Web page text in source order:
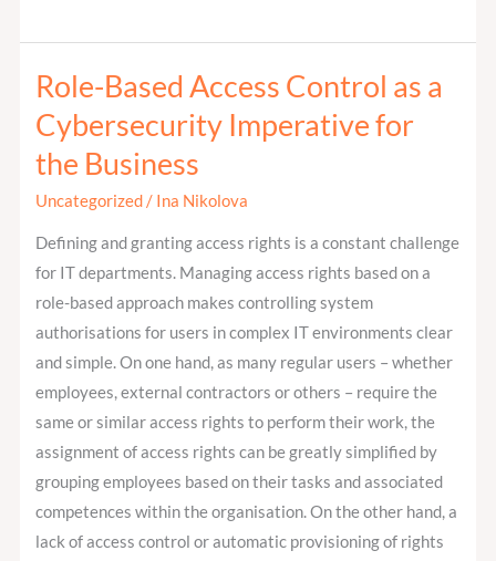
Role-Based Access Control as a
Cybersecurity Imperative for
the Business
Uncategorized/ Ina Nikolova
Defining and granting access rights is a constant challenge
for IT departments. Managing access rights based on a
role-based approach makes controlling system
authorisations for users in complex IT environments clear
and simple. On one hand, as many regular users – whether
employees, external contractors or others – require the
same or similar access rights to perform their work, the
assignment of access rights can be greatly simplified by
grouping employees based on their tasks and associated
competences within the organisation. On the other hand, a
lack of access control or automatic provisioning of rights
Role-
Based
Access
Control
as